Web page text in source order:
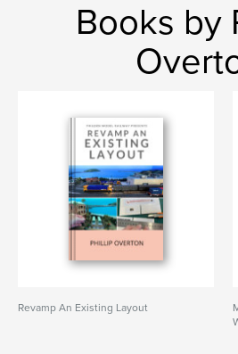
Books by
Revamp An Existing Layout